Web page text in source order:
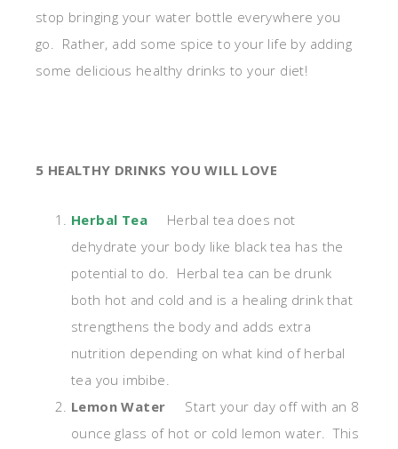
stop bringing your water bottle everywhere you
go. Rather, add some spice to your life by adding
some delicious healthy drinks to your diet!
5 HEALTHY DRINKS YOU WILL LOVE
Herbal Tea
Herbal tea does not
dehydrate your body like black tea has the
potential to do. Herbal tea can be drunk
both hot and cold and is a healing drink that
strengthens the body and adds extra
nutrition depending on what kind of herbal
tea you imbibe.
Lemon Water
Start your day off with an 8
ounce glass of hot or cold lemon water. This